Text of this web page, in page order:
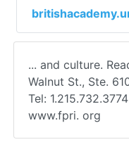
... and culture.
Walnut St., Ste.
Tel:
www.fpri. org